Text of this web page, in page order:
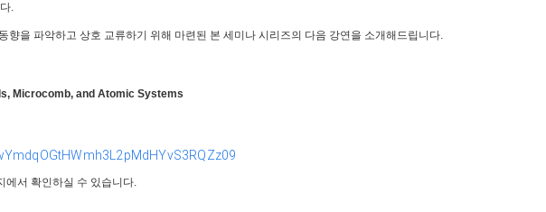
.
향을 파악하고 상호 교류하기 위해 마련된 본 세미나 시리즈의 다음 강연을 소개해드립니다.
Microcomb, and Atomic Systems
에서 확인하실 수 있습니다.